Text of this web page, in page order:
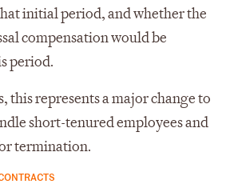
initial period, and whether the
compensation would be
period.
this represents a major change to
short-tenured employees and
termination.